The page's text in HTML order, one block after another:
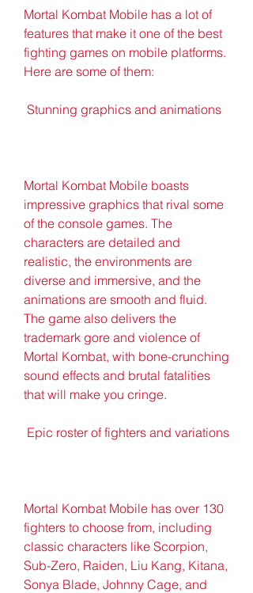
Mortal Kombat Mobile has a lot of
features that make it one of the best
fighting games on mobile platforms.
Here are some of them:
Stunning graphics and animations
Mortal Kombat Mobile boasts
impressive graphics that rival some
of the console games. The
characters are detailed and
realistic, the environments are
diverse and immersive, and the
animations are smooth and fluid.
The game also delivers the
trademark gore and violence of
Mortal Kombat, with bone-crunching
sound effects and brutal fatalities
that will make you cringe.
Epic roster of fighters and variations
Mortal Kombat Mobile has over 130
fighters to choose from, including
classic characters like Scorpion,
Sub-Zero, Raiden, Liu Kang, Kitana,
Sonya Blade, Johnny Cage, and